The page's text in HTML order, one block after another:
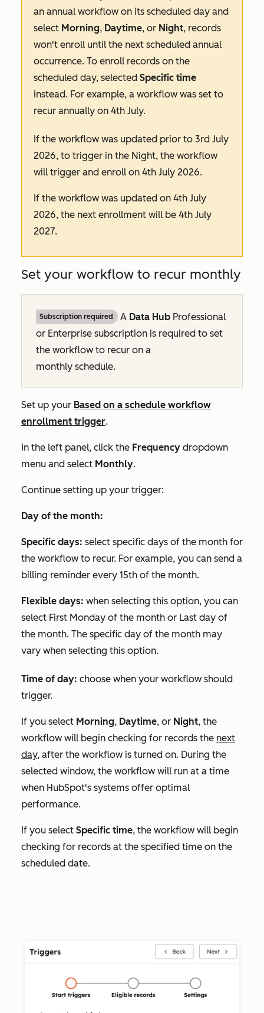
an annual workflow on its scheduled day and
select Morning, Daytime, or Night, records
won't enroll until the next scheduled annual
occurrence. To enroll records on the
scheduled day, selected Specific time
instead. For example, a workflow was set to
recur annually on 4th July.
If the workflow was updated prior to 3rd July
2026, to trigger in the Night, the workflow
will trigger and enroll on 4th July 2026.
If the workflow was updated on 4th July
2026, the next enrollment will be 4th July
2027.
Set your workflow to recur monthly
Subscription required A Data Hub Professional
or Enterprise subscription is required to set
the workflow to recur on a
monthly schedule.
Set up your Based on a schedule workflow
enrollment trigger.
In the left panel, click the Frequency dropdown
menu and select Monthly.
Continue setting up your trigger:
Day of the month:
Specific days: select specific days of the month for
the workflow to recur. For example, you can send a
billing reminder every 15th of the month.
Flexible days: when selecting this option, you can
select First Monday of the month or Last day of
the month. The specific day of the month may
vary when selecting this option.
Time of day: choose when your workflow should
trigger.
If you select Morning, Daytime, or Night, the
workflow will begin checking for records the next
day, after the workflow is turned on. During the
selected window, the workflow will run at a time
when HubSpot's systems offer optimal
performance.
If you select Specific time, the workflow will begin
checking for records at the specified time on the
scheduled date.